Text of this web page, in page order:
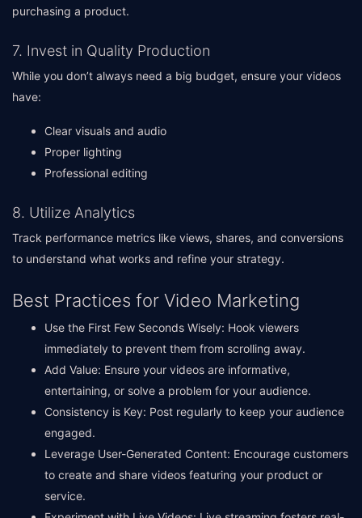
purchasing a product.
7. Invest in Quality Production
While you don’t always need a big budget, ensure your videos
have:
Clear visuals and audio
Proper lighting
Professional editing
8. Utilize Analytics
Track performance metrics like views, shares, and conversions
to understand what works and refine your strategy.
Best Practices for Video Marketing
Use the First Few Seconds Wisely: Hook viewers
immediately to prevent them from scrolling away.
Add Value: Ensure your videos are informative,
entertaining, or solve a problem for your audience.
Consistency is Key: Post regularly to keep your audience
engaged.
Leverage User-Generated Content: Encourage customers
to create and share videos featuring your product or
service.